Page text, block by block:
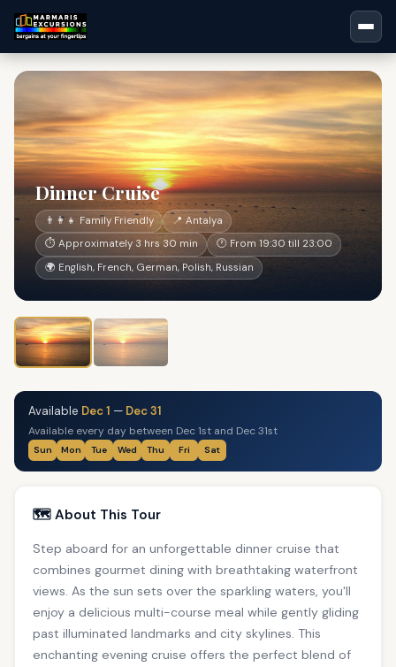
Dinner Cruise
👨‍👩‍👧 Family Friendly
📍 Antalya
⏱ Approximately 3 hrs 30 min
🕐 From 19:30 till 23:00
🌍 English, French, German, Polish, Russian
Available Dec 1 — Dec 31
Available every day between Dec 1st and Dec 31st
Sun Mon Tue Wed Thu Fri Sat
🗺️ About This Tour
Step aboard for an unforgettable dinner cruise that
combines gourmet dining with breathtaking waterfront
views. As the sun sets over the sparkling waters, you'll
enjoy a delicious multi-course meal while gently gliding
past illuminated landmarks and city skylines. This
enchanting evening cruise offers the perfect blend of